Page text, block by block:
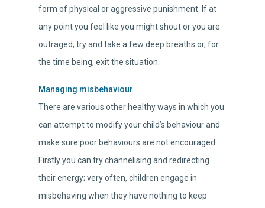
form of physical or aggressive punishment. If at
any point you feel like you might shout or you are
outraged, try and take a few deep breaths or, for
the time being, exit the situation.
Managing misbehaviour
There are various other healthy ways in which you
can attempt to modify your child’s behaviour and
make sure poor behaviours are not encouraged.
Firstly you can try channelising and redirecting
their energy; very often, children engage in
misbehaving when they have nothing to keep